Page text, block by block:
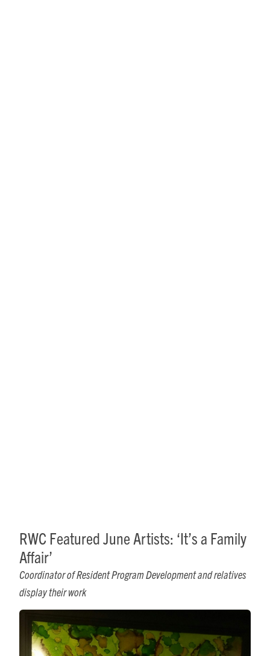
RWC Featured June Artists: ‘It’s a Family
Affair’
Coordinator of Resident Program Development and relatives
display their work